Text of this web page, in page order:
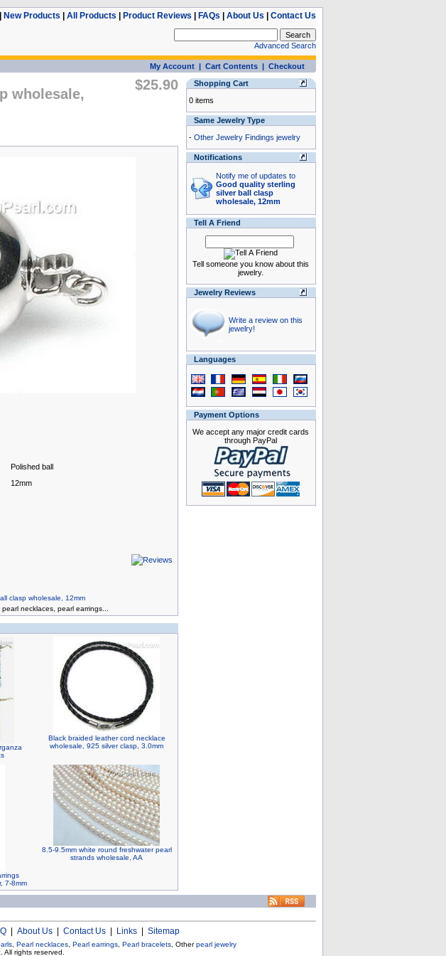
New Products All Products Product Reviews FAQs About Us Contact Us
Advanced Search
My Account| Cart Contents| Checkout
wholesale,
$25.90
Polished ball
12mm
clasp wholesale, 12mm
pearl necklaces pearl earrings
Black braided leather cord necklace
wholesale, 925 silver clasp, 3.0mm
7-8mm
8.5-9.5mm white round freshwater pearl
strands wholesale, AA
Shopping Cart
0 items
Same Jewelry Type
- Other Jewelry Findings jewelry
Notifications
Notify me of updates to
Good quality sterling
silver ball clasp
wholesale, 12mm
Tell A Friend
Tell someone you know about this
jewelry.
Jewelry Reviews
Write a review on this
jewelry!
Languages
Payment Options
We accept any major credit cards
through PayPal
| About Us| Contact Us| Links| Sitemap
, Pearl necklaces, Pearl earrings, Pearl bracelets, Otherpearl jewelry
All rights reserved.